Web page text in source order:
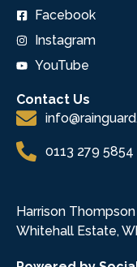
Facebook
Instagram
YouTube
Contact Us
0113 279 5854
Harrison
Whitehall Estate,